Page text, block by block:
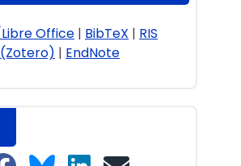
Office | BibTeX | RIS
(Zotero) | EndNote